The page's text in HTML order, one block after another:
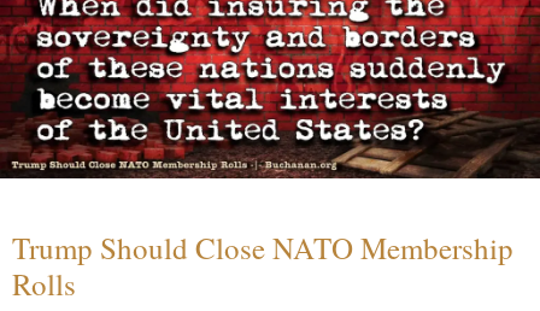
Trump Should Close NATO Membership
Rolls